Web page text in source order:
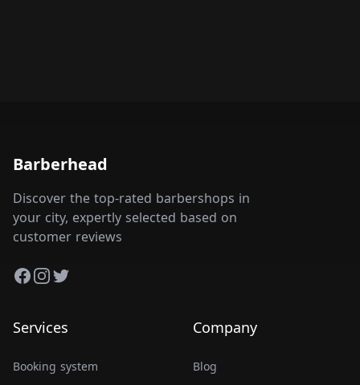
Barberhead
Discover the top-rated barbershops in
your city, expertly selected based on
customer reviews
Facebook
Instagram
Twitter
Services
Booking system
Company
Blog